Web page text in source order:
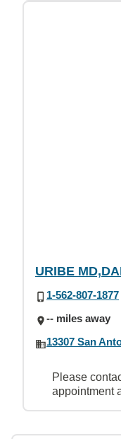
URIBE
1-562-807-1877
-- miles away
13307 San
Please
appointment